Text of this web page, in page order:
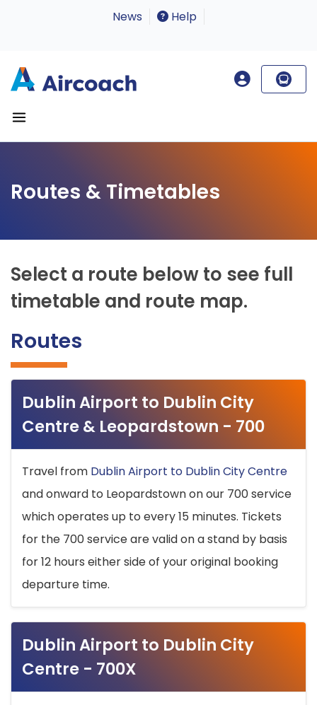
News Help
Routes & Timetables
Select a route below to see full
timetable and route map.
Routes
Dublin Airport to Dublin City
Centre & Leopardstown - 700
Travel from Dublin Airport to Dublin City Centre
and onward to Leopardstown on our 700 service
which operates up to every 15 minutes. Tickets
for the 700 service are valid on a stand by basis
for 12 hours either side of your original booking
departure time.
Dublin Airport to Dublin City
Centre - 700X